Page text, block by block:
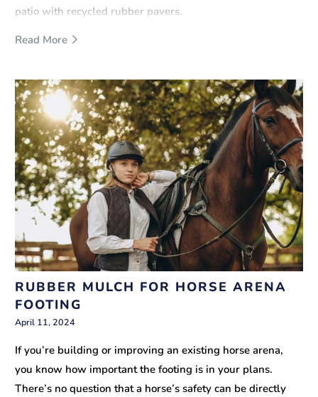
patio with recycled rubber pavers.
Read More
RUBBER MULCH FOR HORSE ARENA
FOOTING
April 11, 2024
If you’re building or improving an existing horse arena,
you know how important the footing is in your plans.
There’s no question that a horse’s safety can be directly